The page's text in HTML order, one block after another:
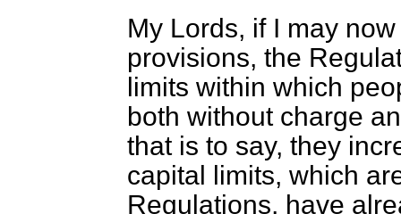
My Lords, if I may
provisions, the
limits within which
both without charge
that is to say, they
capital limits, which
Regulations, have